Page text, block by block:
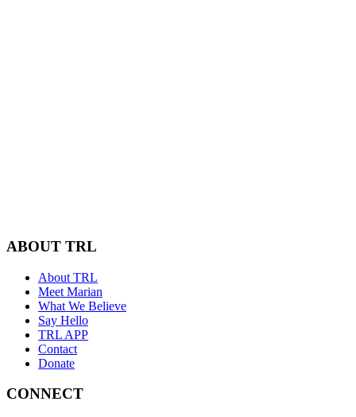
ABOUT TRL
About TRL
Meet Marian
What We Believe
Say Hello
TRL APP
Contact
Donate
CONNECT